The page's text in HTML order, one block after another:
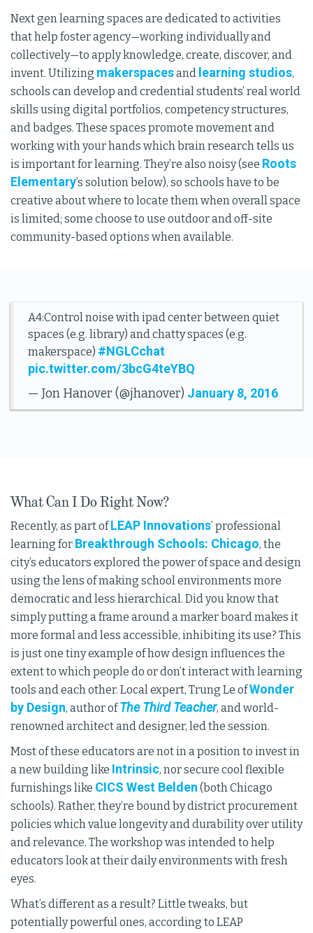
Next gen learning spaces are dedicated to activities
that help foster agency—working individually and
collectively—to apply knowledge, create, discover, and
invent. Utilizing makerspacesand learning studios,
schools can develop and credential students’ real world
skills using digital portfolios, competency structures,
and badges. These spaces promote movement and
working with your hands which brain research tells us
is important for learning. They’re also noisy (see Roots
Elementary’s solution below), so schools have to be
creative about where to locate them when overall space
is limited; some choose to use outdoor and off-site
community-based options when available.
A4:Control noise with ipad center between quiet
spaces (e.g. library) and chatty spaces (e.g.
makerspace) #NGLCchat
pic.twitter.com/3bcG4teYBQ
— Jon Hanover (@jhanover) January 8, 2016
What Can I Do Right Now?
Recently, as part ofLEAP Innovations’ professional
learning for Breakthrough Schools: Chicago, the
city’s educators explored the power of space and design
using the lens of making school environments more
democratic and less hierarchical. Did you know that
simply putting a frame around a marker board makes it
more formal and less accessible, inhibiting its use? This
is just one tiny example of how design influences the
extent to which people do or don’t interact with learning
tools and each other. Local expert, Trung Le ofWonder
by Design, author ofThe Third Teacher, and world-
renowned architect and designer, led the session.
Most of these educators are not in a position to invest in
a new building like Intrinsic, nor secure cool flexible
furnishings like CICS West Belden (both Chicago
schools). Rather, they’re bound by district procurement
policies which value longevity and durability over utility
and relevance. The workshop was intended to help
educators look at their daily environments with fresh
eyes.
What’s different as a result? Little tweaks, but
potentially powerful ones, according to LEAP